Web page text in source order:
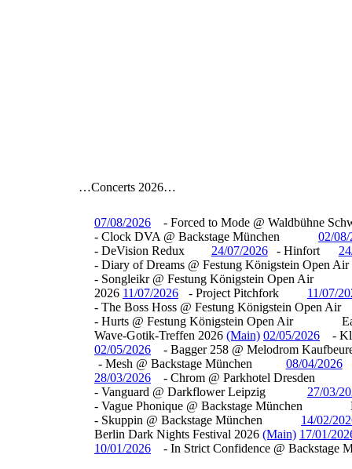
…Concerts 2026…
07/08/2026
- Forced to Mode @ Waldbühne
- Clock DVA @ Backstage München
02/
- DeVision Redux
24/07/2026 - Hinfort
- Diary of Dreams @ Festung Königstein Open Air
- Songleikr @ Festung Königstein Open Air
2026 11/07/2026 - Project Pitchfork
11/07/
- The Boss Hoss @ Festung Königstein Open Air
- Hurts @ Festung Königstein Open Air
Wave-Gotik-Treffen 2026 (Main) 02/05/2026
-
02/05/2026
- Bagger 258 @ Melodrom
- Mesh @ Backstage München
08/04/2026
28/03/2026
- Chrom @ Parkhotel Dresden
- Vanguard @ Darkflower Leipzig
27/03/
- Vague Phonique @ Backstage München
- Skuppin @ Backstage München
14/02/
Berlin Dark Nights Festival 2026 (Main) 17/01/
10/01/2026
- In Strict Confidence @ Backstage